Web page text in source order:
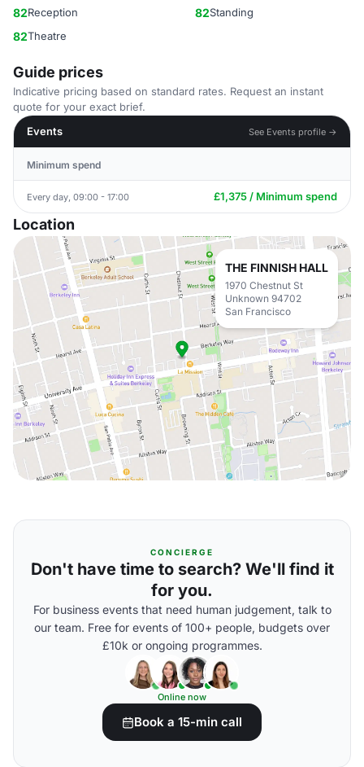
82Reception 82Standing
82Theatre
Guide prices
Indicative pricing based on standard rates. Request an instant
quote for your exact brief.
Events
See Events profile →
Minimum spend
Every day, 09:00 - 17:00 £1,375 / Minimum spend
Location
THE FINNISH HALL
1970 Chestnut St
Unknown 94702
San Francisco
CONCIERGE
Don't have time to search? We'll find it
for you.
For business events that need human judgement, talk to
our team. Free for events of 100+ people, budgets over
£10k or ongoing programmes.
Online now
Book a 15-min call